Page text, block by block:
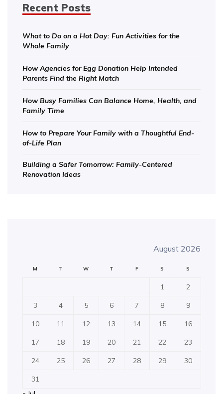
Recent Posts
What to Do on a Hot Day: Fun Activities for the
Whole Family
How Agencies for Egg Donation Help Intended
Parents Find the Right Match
How Busy Families Can Balance Home, Health, and
Family Time
How to Prepare Your Family with a Thoughtful End-
of-Life Plan
Building a Safer Tomorrow: Family-Centered
Renovation Ideas
August 2026
M T W T F S S
1 2
3 4 5 6 7 8 9
10 11 12 13 14 15 16
17 18 19 20 21 22 23
24 25 26 27 28 29 30
31